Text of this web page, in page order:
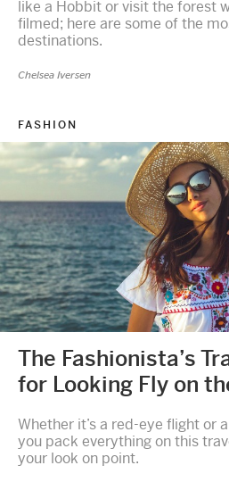
like a Hobbit or visit the forest
filmed; here are some of the
destinations.
Chelsea Iversen
FASHION
The Fashionista’s
for Looking Fly on
Whether it’s a red-eye flight or
you pack everything on this
your look on point.